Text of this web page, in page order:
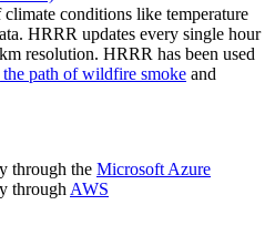
climate conditions like temperature
HRRR updates every single hour
resolution. HRRR has been used
path of wildfire smoke and
through the Microsoft Azure
through AWS